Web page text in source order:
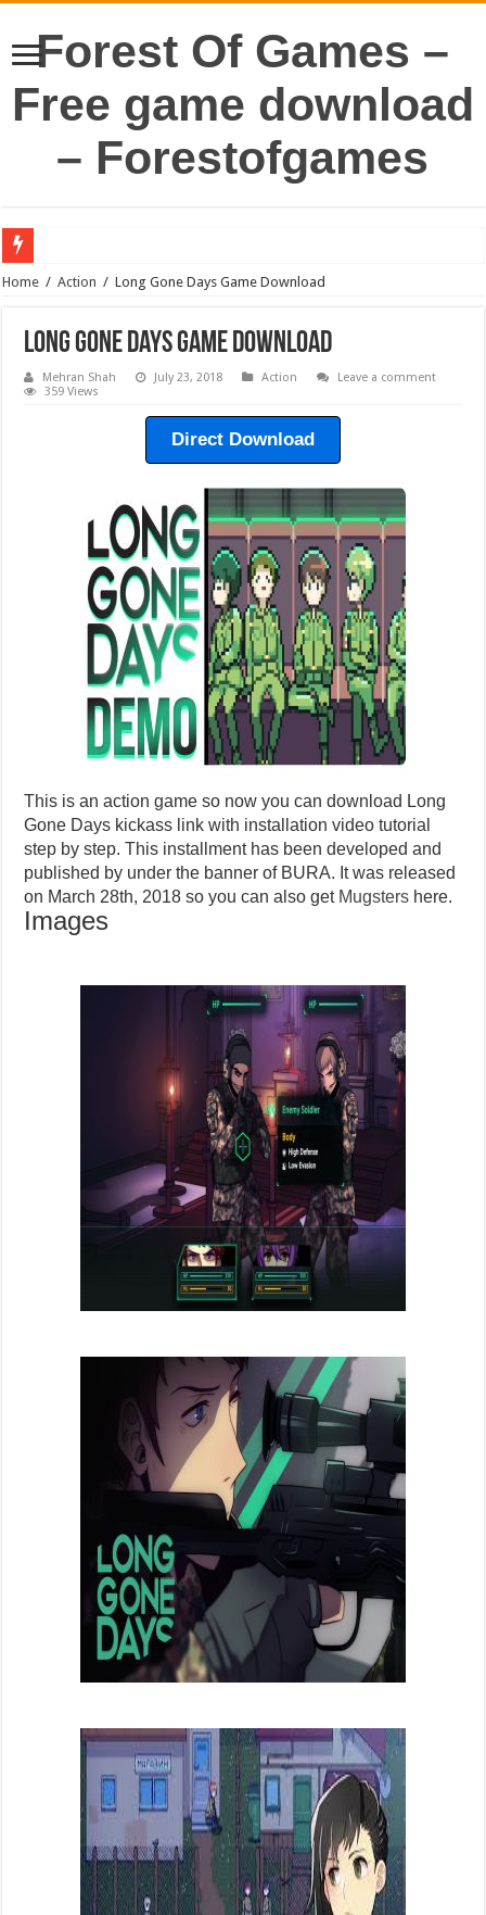
Forest Of Games –
Free game download
– Forestofgames
Home / Action / Long Gone Days Game Download
Long Gone Days Game Download
Mehran Shah July 23, 2018 Action
Leave a comment
359 Views
Direct Download
This is an action game so now you can download Long
Gone Days kickass link with installation video tutorial
step by step. This installment has been developed and
published by under the banner of BURA. It was released
on March 28th, 2018 so you can also get Mugsters here.
Images